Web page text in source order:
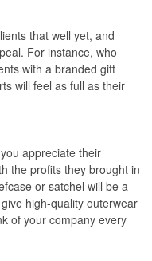
that well yet, and
For instance, who
with a branded gift
will feel as full as their
appreciate their
the profits they brought in
or satchel will be a
high-quality outerwear
of your company every